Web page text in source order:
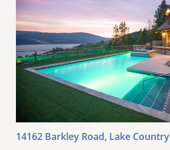
14162 Barkley Road, Lake Country